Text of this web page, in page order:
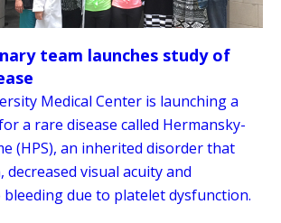
team launches study of
Medical Center is launching a
a rare disease called Hermansky-
(HPS), an inherited disorder that
decreased visual acuity and
due to platelet dysfunction.